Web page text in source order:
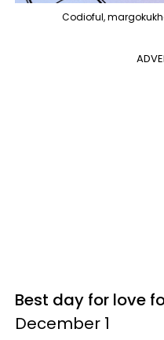
Codioful,
Best day for love
December 1